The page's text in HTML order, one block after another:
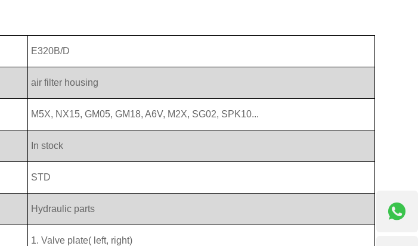
E320B/D
air filter housing
M5X, NX15, GM05, GM18, A6V, M2X, SG02, SPK10...
In stock
STD
Hydraulic parts
1. Valve plate( left, right)